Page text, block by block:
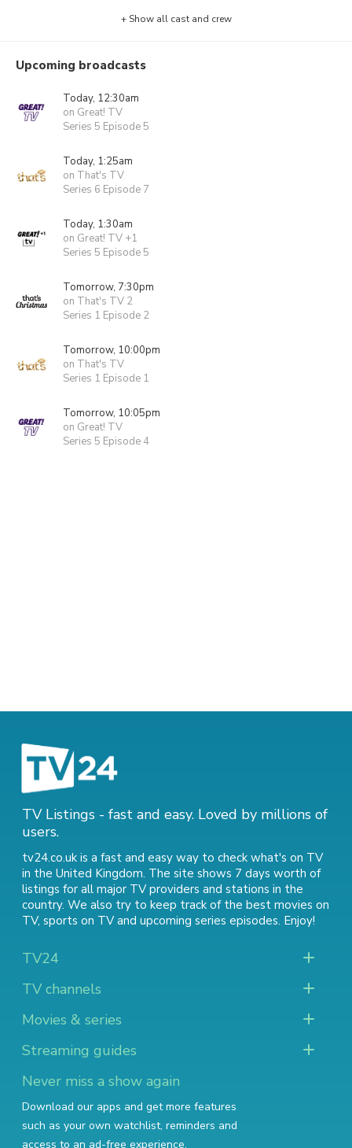
+ Show all cast and crew
Upcoming broadcasts
Today, 12:30am
on Great! TV
Series 5 Episode 5
Today, 1:25am
on That's TV
Series 6 Episode 7
Today, 1:30am
on Great! TV +1
Series 5 Episode 5
Tomorrow, 7:30pm
on That's TV 2
Series 1 Episode 2
Tomorrow, 10:00pm
on That's TV
Series 1 Episode 1
Tomorrow, 10:05pm
on Great! TV
Series 5 Episode 4
TV Listings - fast and easy. Loved by millions of
users.
tv24.co.uk is a fast and easy way to check what's on TV
in the United Kingdom. The site shows 7 days worth of
listings for all major TV providers and stations in the
country. We also try to keep track of the best movies on
TV, sports on TVand upcoming series episodes. Enjoy!
TV24
TV channels
Movies & series
Streaming guides
Never miss a show again
Download our apps and get more features
such as your own watchlist, reminders and
access to an ad-free experience.